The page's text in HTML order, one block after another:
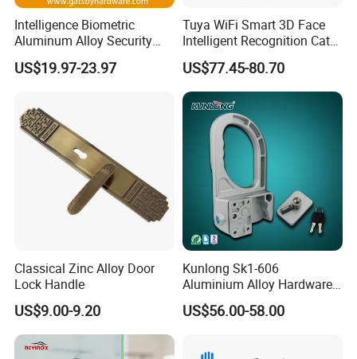
Intelligence Biometric
Aluminum Alloy Security
Fingerprint Combination
Card Hotel Mortise Electric
Door Lock with Handle Key
US$19.97-23.97
Tuya WiFi Smart 3D Face
Intelligent Recognition Cat
Eye Waterproof Fully
Automatic Fingerprint Video
Door Lock with LCD Screen
US$77.45-80.70
Classical Zinc Alloy Door
Lock Handle
US$9.00-9.20
Kunlong Sk1-606
Aluminium Alloy Hardware
Equipment Cabinet Door
Lock
US$56.00-58.00